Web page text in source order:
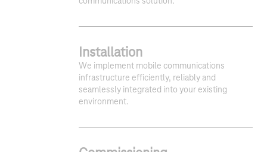
Installation
We implement mobile communications
infrastructure efficiently, reliably and
seamlessly integrated into your existing
environment.